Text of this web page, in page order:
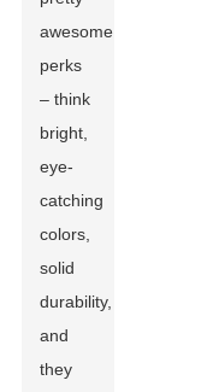
awesome
perks
– think
bright,
eye-
catching
colors,
solid
durability,
and
they